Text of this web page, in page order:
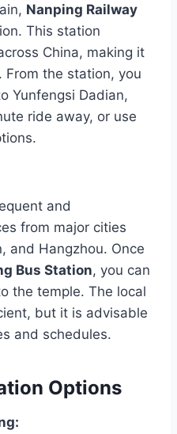
Nanping Railway
This station
China, making it
From the station, you
Yunfengsi Dadian,
ride away, or use
and
from major cities
and Hangzhou. Once
Bus Station, you can
the temple. The local
but it is advisable
and schedules.
Options